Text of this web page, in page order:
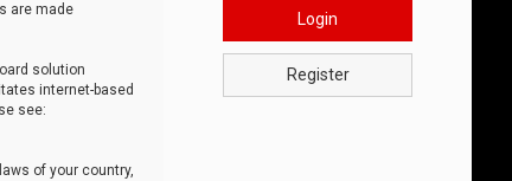
are made
solution
internet-based
see:
of your country,
Login
Register